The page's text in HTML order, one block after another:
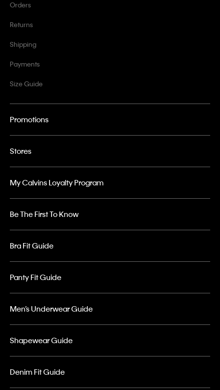
Orders
Returns
Shipping
Payments
Size Guide
Promotions
Stores
My Calvins Loyalty Program
Be The First To Know
Bra Fit Guide
Panty Fit Guide
Men’s Underwear Guide
Shapewear Guide
Denim Fit Guide